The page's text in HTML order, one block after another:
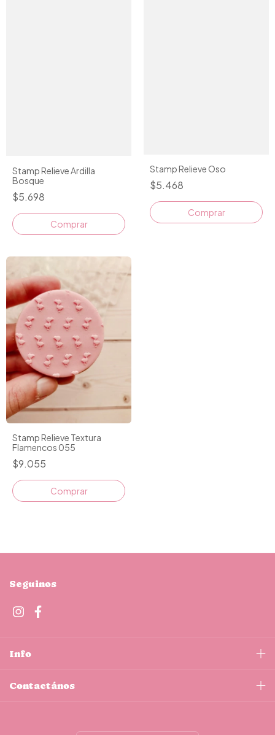
Stamp Relieve Ardilla
Bosque
$5.698
Stamp Relieve Oso
$5.468
Comprar
Stamp Relieve Textura
Flamencos 055
$9.055
Comprar
Seguinos
Info
Contactános